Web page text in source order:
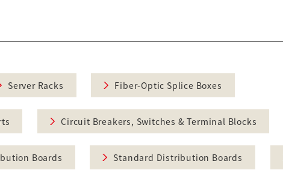
Server Racks Fiber-Optic Splice Boxes
Circuit Breakers, Switches & Terminal Blocks
Boards Standard Distribution Boards